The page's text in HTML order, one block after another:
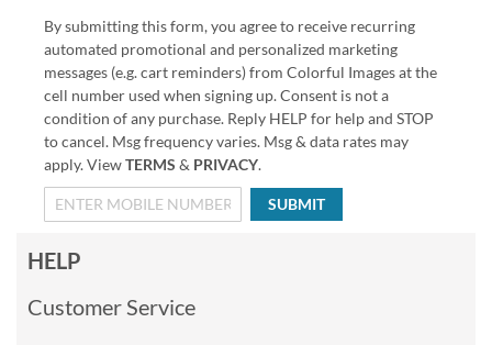
By submitting this form, you agree to receive recurring
automated promotional and personalized marketing
messages (e.g. cart reminders) from Colorful Images at the
cell number used when signing up. Consent is not a
condition of any purchase. Reply HELP for help and STOP
to cancel. Msg frequency varies. Msg & data rates may
apply. ViewTERMS & PRIVACY.
SUBMIT
HELP
Customer Service